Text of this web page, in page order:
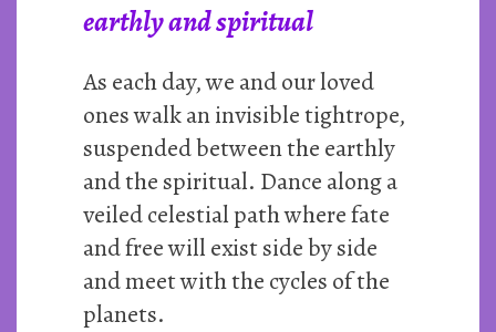
earthly and spiritual
As each day, we and our loved
ones walk an invisible tightrope,
suspended between the earthly
and the spiritual. Dance along a
veiled celestial path where fate
and free will exist side by side
and meet with the cycles of the
planets.